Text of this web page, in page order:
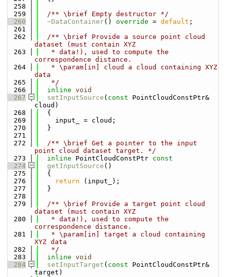
  258
  259
  /** \brief Empty destructor */
  260
~DataContainer() override = default ;
  261
  262
  /** \brief Provide a source point cloud
dataset (must contain XYZ
  263
   * data!), used to compute the
correspondence distance.
  264
   * \param[in] cloud a cloud containing XYZ
data
  265
   */
  266
inline void
  267
setInputSource ( const PointCloudConstPtr&
cloud)
  268
  {
  269
    input_ = cloud;
  270
  }
  271
  272
  /** \brief Get a pointer to the input
point cloud dataset target. */
  273
inline PointCloudConstPtr const
  274
getInputSource ()
  275
  {
  276
return (input_);
  277
  }
  278
  279
  /** \brief Provide a target point cloud
dataset (must contain XYZ
  280
   * data!), used to compute the
correspondence distance.
  281
   * \param[in] target a cloud containing
XYZ data
  282
   */
  283
inline void
  284
setInputTarget ( const PointCloudConstPtr&
target)